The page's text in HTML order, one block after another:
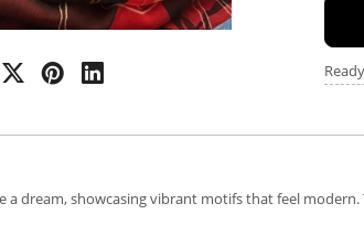
a dream, showcasing vibrant motifs that feel